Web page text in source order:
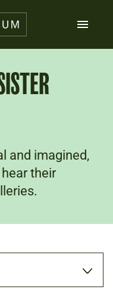
and imagined,
their